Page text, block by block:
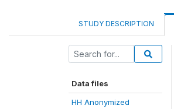
STUDY DESCRIPTION
Data files
HH Anonymized